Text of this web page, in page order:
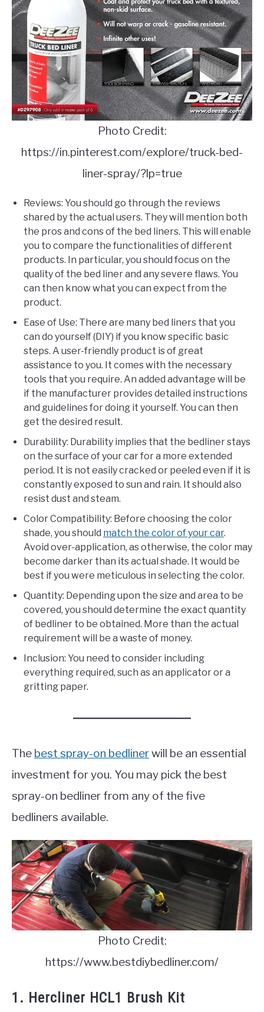
Photo Credit:
https://in.pinterest.com/explore/truck-bed-
liner-spray/?lp=true
Reviews: You should go through the reviews
shared by the actual users. They will mention both
the pros and cons of the bed liners. This will enable
you to compare the functionalities of different
products. In particular, you should focus on the
quality of the bed liner and any severe flaws. You
can then know what you can expect from the
product.
Ease of Use: There are many bed liners that you
can do yourself (DIY) if you know specific basic
steps. A user-friendly product is of great
assistance to you. It comes with the necessary
tools that you require. An added advantage will be
if the manufacturer provides detailed instructions
and guidelines for doing it yourself. You can then
get the desired result.
Durability: Durability implies that the bedliner stays
on the surface of your car for a more extended
period. It is not easily cracked or peeled even if it is
constantly exposed to sun and rain. It should also
resist dust and steam.
Color Compatibility: Before choosing the color
shade, you should match the color of your car.
Avoid over-application, as otherwise, the color may
become darker than its actual shade. It would be
best if you were meticulous in selecting the color.
Quantity: Depending upon the size and area to be
covered, you should determine the exact quantity
of bedliner to be obtained. More than the actual
requirement will be a waste of money.
Inclusion: You need to consider including
everything required, such as an applicator or a
gritting paper.
The best spray-on bedlinerwill be an essential
investment for you. You may pick the best
spray-on bedliner from any of the five
bedliners available.
Photo Credit:
https://www.bestdiybedliner.com/
1. Hercliner HCL1 Brush Kit